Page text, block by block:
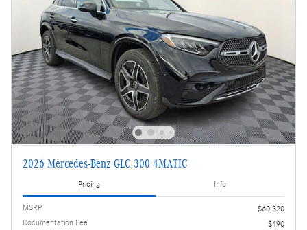
2026 Mercedes-Benz GLC 300 4MATIC
Pricing Info
MSRP
$60,320
Documentation Fee
$490